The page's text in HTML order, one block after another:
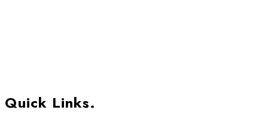
Quick Links.